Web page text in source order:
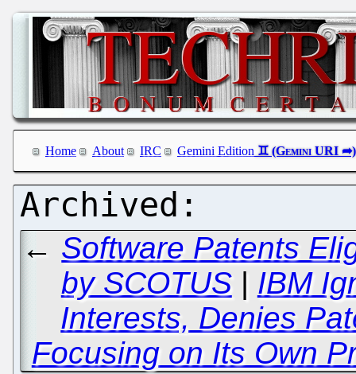
Home About IRC Gemini Edition
← Software Patents
by SCOTUS| IBM
Interests, Denies
Focusing on Its Own